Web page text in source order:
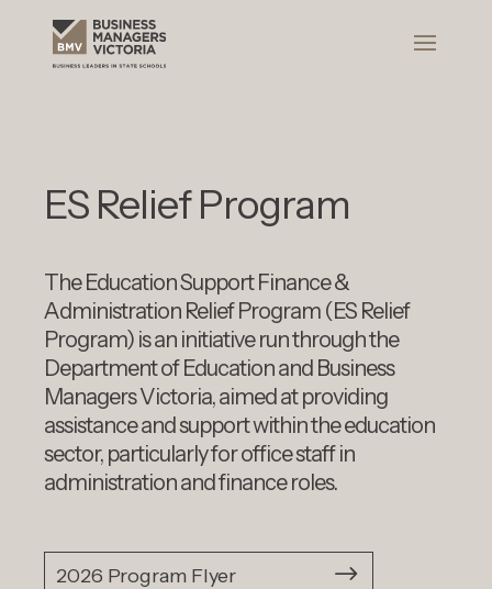
ES Relief Program
The Education Support Finance &
Administration Relief Program (ES Relief
Program) is an initiative run through the
Department of Education and Business
Managers Victoria, aimed at providing
assistance and support within the education
sector, particularly for office staff in
administration and finance roles.
2026 Program Flyer